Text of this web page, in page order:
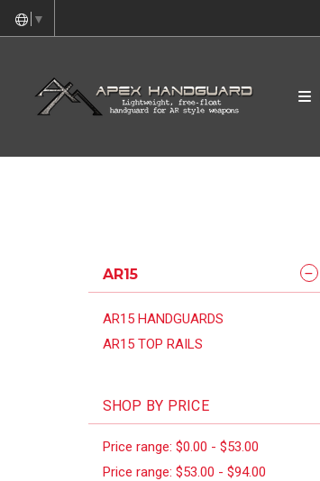
▼
AR15
AR15 HANDGUARDS
AR15 TOP RAILS
SHOP BY PRICE
Price range: $0.00 - $53.00
Price range: $53.00 - $94.00